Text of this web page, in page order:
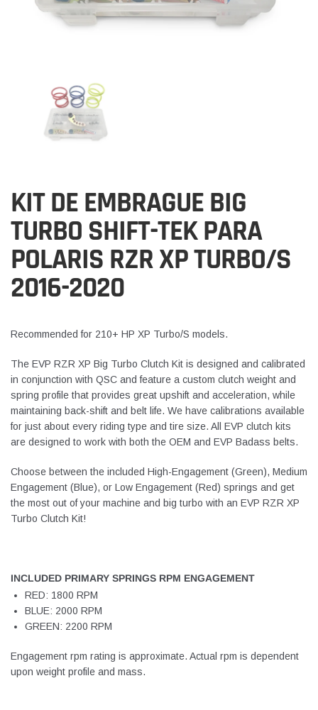
KIT DE EMBRAGUE BIG
TURBO SHIFT-TEK PARA
POLARIS RZR XP TURBO/S
2016-2020
Recommended for 210+ HP XP Turbo/S models.
The EVP RZR XP Big Turbo Clutch Kit is designed and calibrated
in conjunction with QSC and feature a custom clutch weight and
spring profile that provides great upshift and acceleration, while
maintaining back-shift and belt life. We have calibrations available
for just about every riding type and tire size. All EVP clutch kits
are designed to work with both the OEM and EVP Badass belts.
Choose between the included High-Engagement (Green), Medium
Engagement (Blue), or Low Engagement (Red) springs and get
the most out of your machine and big turbo with an EVP RZR XP
Turbo Clutch Kit!
INCLUDED PRIMARY SPRINGS RPM ENGAGEMENT
RED: 1800 RPM
BLUE: 2000 RPM
GREEN: 2200 RPM
Engagement rpm rating is approximate. Actual rpm is dependent
upon weight profile and mass.